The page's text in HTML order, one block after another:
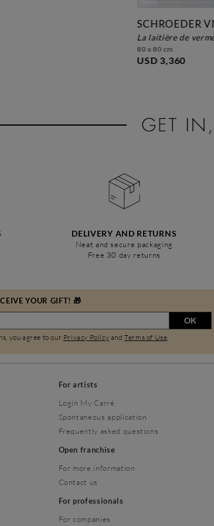
SCHROEDER
la laitière de
80 x 80 cm
USD 3,360
DELIVERY AND RETURNS
Neat and secure packaging
Free 30 day returns
YOUR GIFT! 🎁
OK
you agree to our Privacy Policy andTerms of Use.
For artists
Login My Carré
Spontaneous application
Frequently asked questions
Open franchise
For more information
Contact us
For professionals
For companies